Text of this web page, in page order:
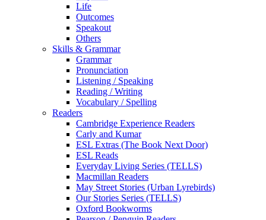
Life
Outcomes
Speakout
Others
Skills & Grammar
Grammar
Pronunciation
Listening / Speaking
Reading / Writing
Vocabulary / Spelling
Readers
Cambridge Experience Readers
Carly and Kumar
ESL Extras (The Book Next Door)
ESL Reads
Everyday Living Series (TELLS)
Macmillan Readers
May Street Stories (Urban Lyrebirds)
Our Stories Series (TELLS)
Oxford Bookworms